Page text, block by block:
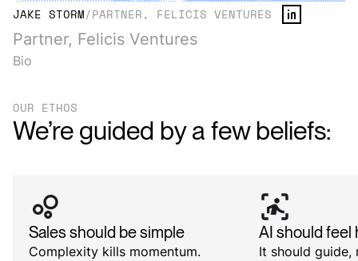
JAKE STORM/PARTNER, FELICIS VENTURES
Partner, Felicis Ventures
Bio
OUR ETHOS
We’re guided by a few beliefs:
Sales should be simple
Complexity kills momentum.
AI should feel
It should guide,